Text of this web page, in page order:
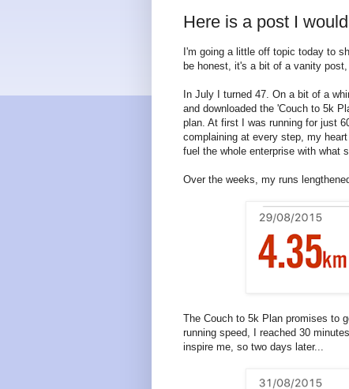
Here is a post I
I'm going a little off topic today to
be honest, it's a bit of a vanity
In July I turned 47. On a bit of a
and downloaded the 'Couch to 5k
plan. At first I was running for just
complaining at every step, my
fuel the whole enterprise with what
Over the weeks, my runs
The Couch to 5k Plan promises to
running speed, I reached 30
inspire me, so two days later...